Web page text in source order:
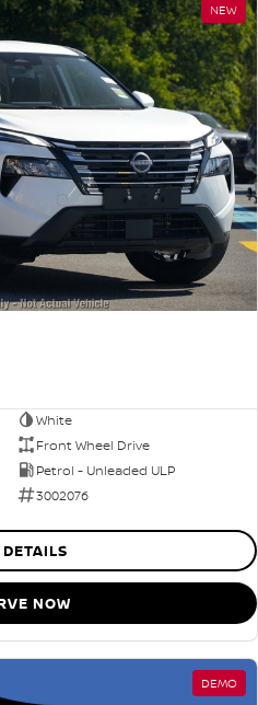
NEW
White
Front Wheel Drive
Petrol - Unleaded ULP
3002076
NOW
DEMO